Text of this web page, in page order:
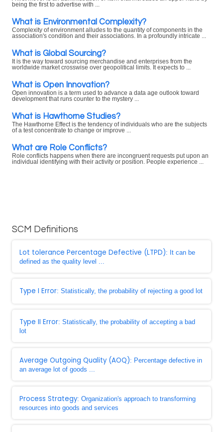
being the first to advertise with ...
What is Environmental Complexity?
Complexity of environment alludes to the quantity of components in the
association's condition and their associations. In a profoundly intricate ...
What is Global Sourcing?
It is the way toward sourcing merchandise and enterprises from the
worldwide market crosswise over geopolitical limits. It expects to ...
What is Open Innovation?
Open innovation is a term used to advance a data age outlook toward
development that runs counter to the mystery ...
What is Hawthorne Studies?
The Hawthorne Effect is the tendency of individuals who are the subjects
of a test concentrate to change or improve ...
What are Role Conflicts?
Role conflicts happens when there are incongruent requests put upon an
individual identifying with their activity or position. People experience ...
SCM Definitions
Lot tolerance Percentage Defective (LTPD): It can be
defined as the quality level ...
Type I Error: Statistically, the probability of rejecting a good lot
Type II Error: Statistically, the probability of accepting a bad
lot
Average Outgoing Quality (AOQ): Percentage defective in
an average lot of goods ...
Process Strategy: Organization's approach to transforming
resources into goods and services